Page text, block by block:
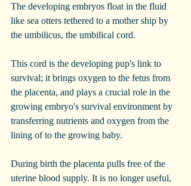
The developing embryos float in the fluid
like sea otters tethered to a mother ship by
the umbilicus, the umbilical cord.
This cord is the developing pup's link to
survival; it brings oxygen to the fetus from
the placenta, and plays a crucial role in the
growing embryo's survival environment by
transferring nutrients and oxygen from the
lining of to the growing baby.
During birth the placenta pulls free of the
uterine blood supply. It is no longer useful,